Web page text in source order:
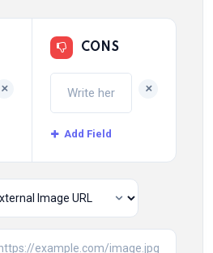
+
CONS
+
Add Field